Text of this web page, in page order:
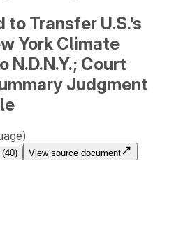
to Transfer U.S.’s
York Climate
N.D.N.Y.; Court
Judgment
(40)
View source document